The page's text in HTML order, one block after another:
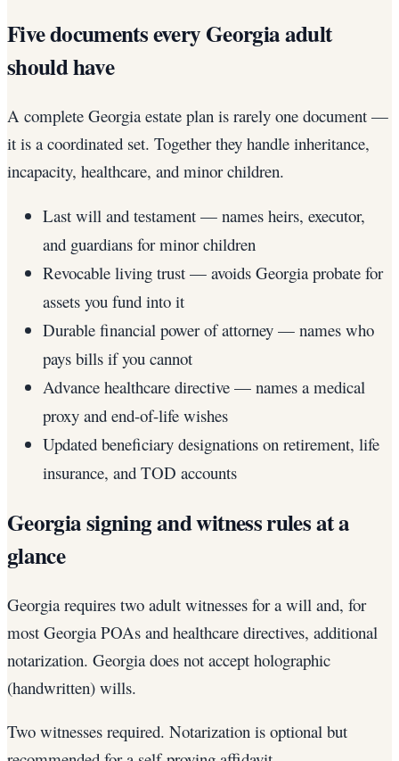
Five documents every Georgia adult
should have
A complete Georgia estate plan is rarely one document —
it is a coordinated set. Together they handle inheritance,
incapacity, healthcare, and minor children.
Last will and testament — names heirs, executor,
and guardians for minor children
Revocable living trust — avoids Georgia probate for
assets you fund into it
Durable financial power of attorney — names who
pays bills if you cannot
Advance healthcare directive — names a medical
proxy and end-of-life wishes
Updated beneficiary designations on retirement, life
insurance, and TOD accounts
Georgia signing and witness rules at a
glance
Georgia requires two adult witnesses for a will and, for
most Georgia POAs and healthcare directives, additional
notarization. Georgia does not accept holographic
(handwritten) wills.
Two witnesses required. Notarization is optional but